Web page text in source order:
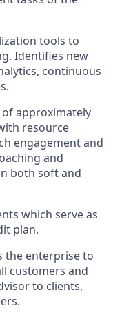
tools to
Identifies new
continuous
approximately
resource
engagement and
and
both soft and
which serve as
plan.
the enterprise to
customers and
to clients,